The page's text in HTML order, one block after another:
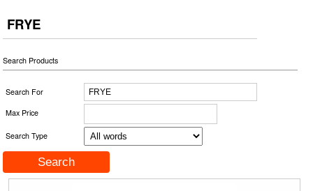
FRYE
Search Products
Search For
Max Price
Search Type